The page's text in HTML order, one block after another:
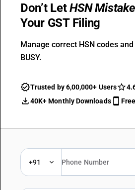
Don’t LetHSN
Your GST Filing
Manage correct HSN codes
BUSY.
Trusted by 6,00,000+ Users
40K+ Monthly Downloads
+91